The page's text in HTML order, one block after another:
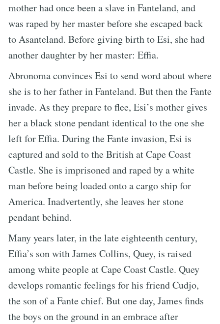
mother had once been a slave in Fanteland, and
was raped by her master before she escaped back
to Asanteland. Before giving birth to Esi, she had
another daughter by her master: Effia.
Abronoma convinces Esi to send word about where
she is to her father in Fanteland. But then the Fante
invade. As they prepare to flee, Esi’s mother gives
her a black stone pendant identical to the one she
left for Effia. During the Fante invasion, Esi is
captured and sold to the British at Cape Coast
Castle. She is imprisoned and raped by a white
man before being loaded onto a cargo ship for
America. Inadvertently, she leaves her stone
pendant behind.
Many years later, in the late eighteenth century,
Effia’s son with James Collins, Quey, is raised
among white people at Cape Coast Castle. Quey
develops romantic feelings for his friend Cudjo,
the son of a Fante chief. But one day, James finds
the boys on the ground in an embrace after